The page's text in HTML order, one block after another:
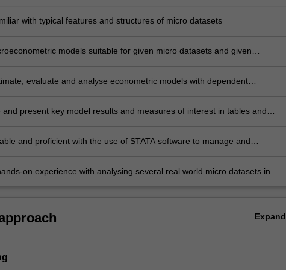
with typical features and structures of micro datasets
models suitable for given micro datasets and given
evaluate and analyse econometric models with dependent
using a given dataset
and present key model results and measures of interest in tables and
and proficient with the use of STATA software to manage and
on experience with analysing several real world micro datasets in
Expand